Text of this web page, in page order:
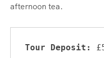
afternoon tea.
Tour Deposit: